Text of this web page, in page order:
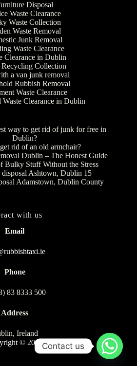
Disposal
Waste Clearance
Waste Collection
Waste Removal
Junk Removal
Waste Clearance
Clearance in Dublin
Recycling Collection
a van junk removal
Rubbish Removal
Waste Clearance
Waste Clearance in Dublin
way to get rid of junk for free in
Dublin?
rid of an old armchair?
Dublin – The Honest Guide
Bulky Stuff Without the Stress
disposal Ashtown, Dublin 15
Adamstown, Dublin County
with us
Email
Phone
83 8333 500
Address
Ireland
© 2026Contact us